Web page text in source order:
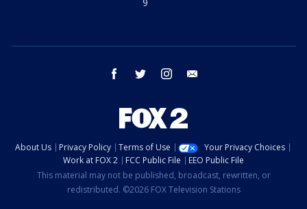
facebook twitter instagram
About Us Privacy Policy Terms of Use
Your Privacy Choices
Work at FOX 2
FCC Public File
EEO Public File
This material may not be published, broadcast, rewritten, or
redistributed. ©2026 FOX Television Stations